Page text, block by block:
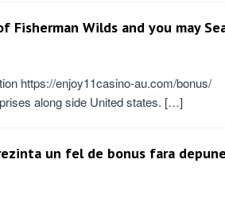
Wilds and you may
https://enjoy11casino-au.com/bonus/
along side United states. […]
un fel de bonus fara